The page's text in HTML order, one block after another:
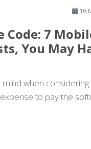
16
7
You May
when
to pay the